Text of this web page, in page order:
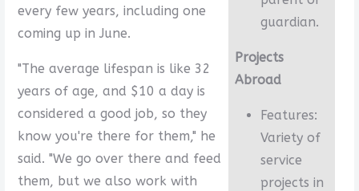
guardian.
Projects
Abroad
Features:
Variety of
service
projects in
every few years, including one
coming up in June.
"The average lifespan is like 32
years of age, and $10 a day is
considered a good job, so they
know you're there for them," he
said. "We go over there and feed
them, but we also work with